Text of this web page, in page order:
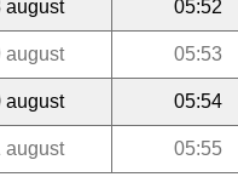
august 05:52
august 05:53
august 05:54
august 05:55